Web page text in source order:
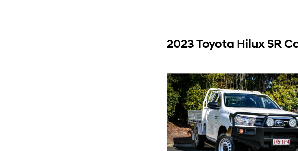
2023 Toyota Hilux SR